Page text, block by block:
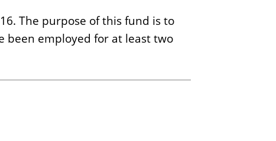
The purpose of this fund is to
been employed for at least two